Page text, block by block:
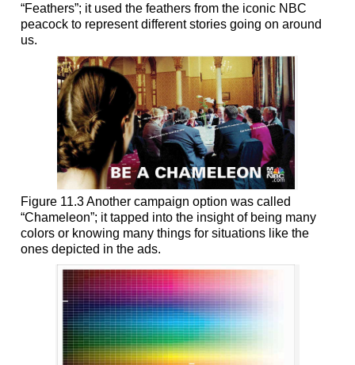
“Feathers”; it used the feathers from the iconic NBC
peacock to represent different stories going on around
us.
Figure 11.3 Another campaign option was called
“Chameleon”; it tapped into the insight of being many
colors or knowing many things for situations like the
ones depicted in the ads.